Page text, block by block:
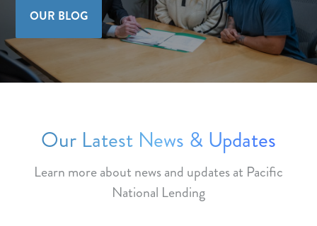
OUR BLOG
Our Latest News & Updates
Learn more about news and updates at Pacific
National Lending